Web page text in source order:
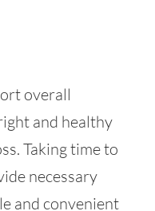
overall
and healthy
Taking time to
necessary
and convenient